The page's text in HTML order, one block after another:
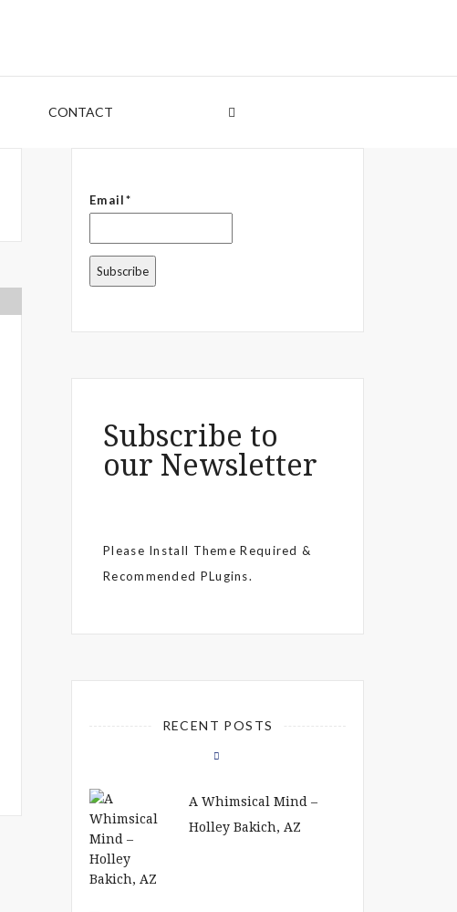
CONTACT
Email*
Subscribe to
our Newsletter
Please Install Theme Required &
Recommended PLugins.
RECENT POSTS
A Whimsical Mind –
Holley Bakich, AZ